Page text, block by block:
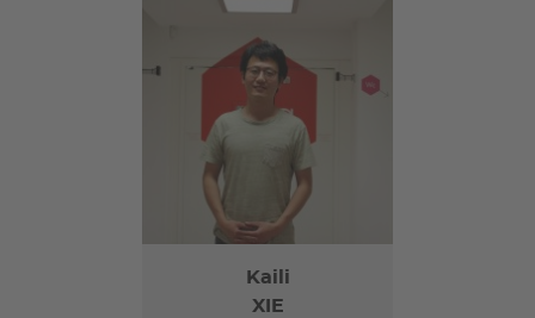
Kaili
XIE